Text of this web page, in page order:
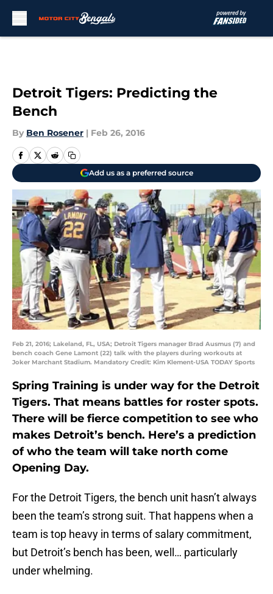
Detroit Tigers: Predicting the
Bench
By Ben Rosener | Feb 26, 2016
Add us as a preferred source
Feb 21, 2016; Lakeland, FL, USA; Detroit Tigers manager Brad Ausmus (7) and
bench coach Gene Lamont (22) talk with the players during workouts at
Joker Marchant Stadium. Mandatory Credit: Kim Klement-USA TODAY Sports
Spring Training is under way for the Detroit
Tigers. That means battles for roster spots.
There will be fierce competition to see who
makes Detroit’s bench. Here’s a prediction
of who the team will take north come
Opening Day.
For the Detroit Tigers, the bench unit hasn’t always
been the team’s strong suit. That happens when a
team is top heavy in terms of salary commitment,
but Detroit’s bench has been, well… particularly
under whelming.